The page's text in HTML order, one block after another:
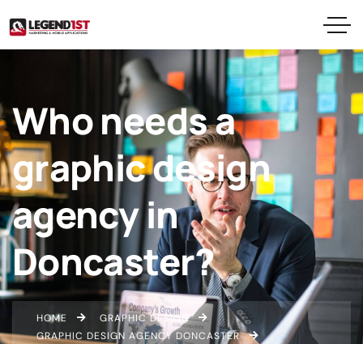
Who needs a
graphic design
agency in
Doncaster?
HOME
GRAPHIC DESIGN
GRAPHIC DESIGN AGENCY DONCASTER